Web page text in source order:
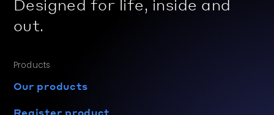
Designed for life, inside and
out.
Products
Our products
Register product